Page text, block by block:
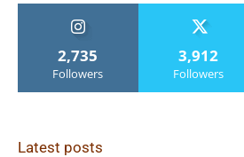
2,735
Followers
3,912
Followers
Latest posts